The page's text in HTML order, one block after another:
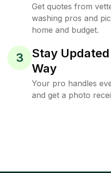
Get quotes from
washing pros and
home and budget.
3
Stay
Way
Your pro handles
and get a photo